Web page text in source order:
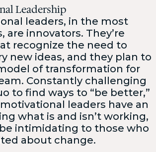
Leadership
leaders, in the most
are innovators. They’re
recognize the need to
new ideas, and they plan to
of transformation for
Constantly challenging
to find ways to “be better,”
leaders have an
what is and isn’t working,
intimidating to those who
about change.